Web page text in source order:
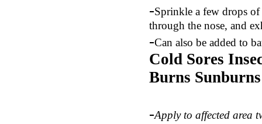
-Sprinkle a few drops
through the nose, and
-Can also be added to
Cold Sores
Burns
-Apply to affected area